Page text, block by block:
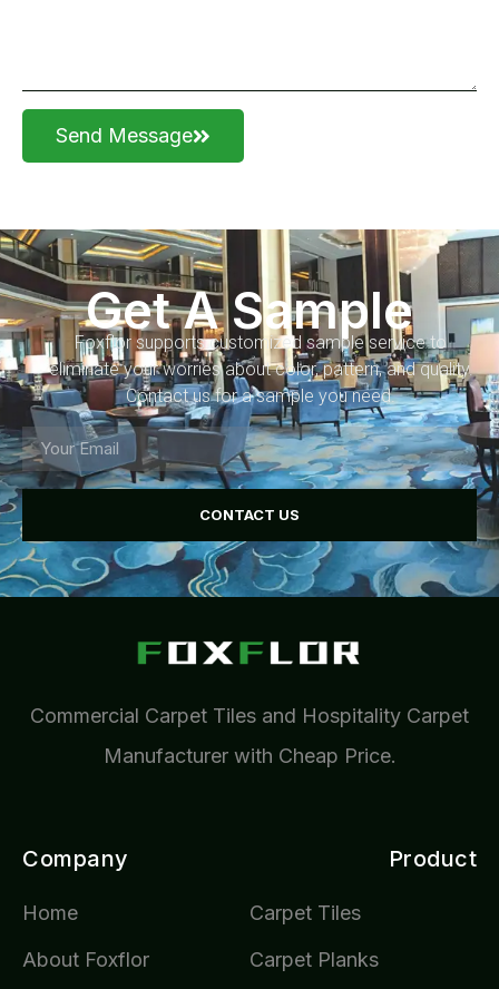
Send Message
Get A Sample
Foxflor supports customized sample service to
eliminate your worries about color, pattern, and quality.
Contact us for a sample you need.
CONTACT US
Commercial Carpet Tiles and Hospitality Carpet
Manufacturer with Cheap Price.
Company
Home
About Foxflor
Product
Carpet Tiles
Carpet Planks